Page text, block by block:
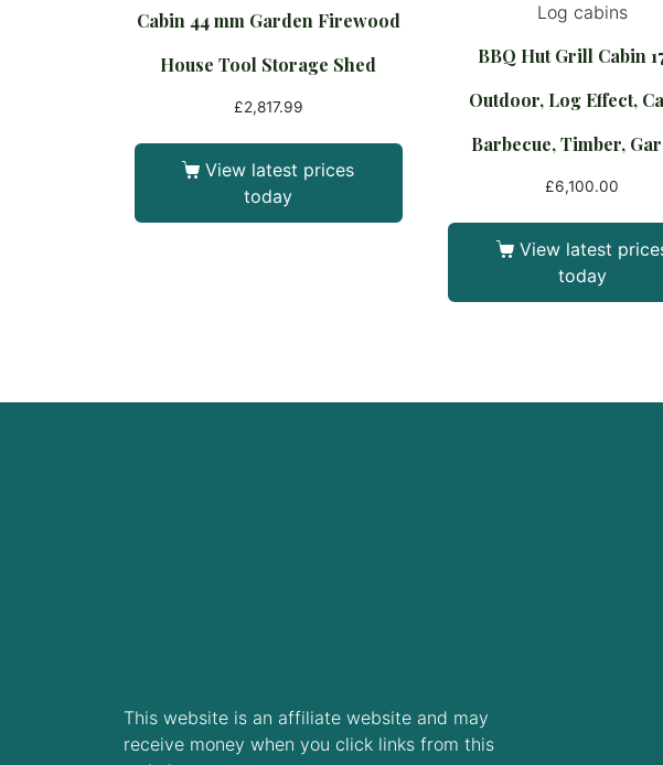
Cabin 44 mm Garden Firewood
House Tool Storage Shed
£2,817.99
View latest prices
today
Log cabins
BBQ Hut Grill Cabin
Outdoor, Log Effect,
Barbecue, Timber,
£6,100.00
View latest
today
This website is an affiliate website and may
receive money when you click links from this